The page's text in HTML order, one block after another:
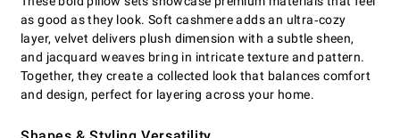
as good as they look. Soft cashmere adds an ultra‑cozy
layer, velvet delivers plush dimension with a subtle sheen,
and jacquard weaves bring in intricate texture and pattern.
Together, they create a collected look that balances comfort
and design, perfect for layering across your home.